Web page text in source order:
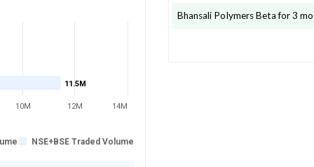
11.5M
NSE+BSE Traded Volume
10M 12M 14M
Bhansali PolymersBeta for 3